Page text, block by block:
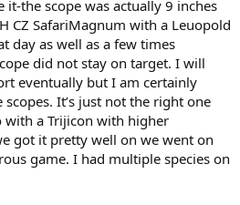
it-the scope was actually 9 inches
CZ SafariMagnum with a Leuopold
day as well as a few times
did not stay on target. I will
eventually but I am certainly
It’s just not the right one
a Trijicon with higher
got it pretty well on we went on
game. I had multiple species on